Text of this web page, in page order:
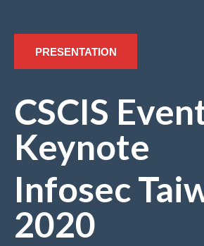
PRESENTATION
CSCIS
Keynote
Infosec
2020